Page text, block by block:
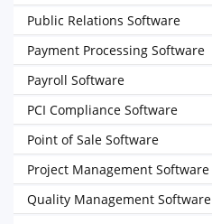
Public Relations Software
Payment Processing Software
Payroll Software
PCI Compliance Software
Point of Sale Software
Project Management Software
Quality Management Software